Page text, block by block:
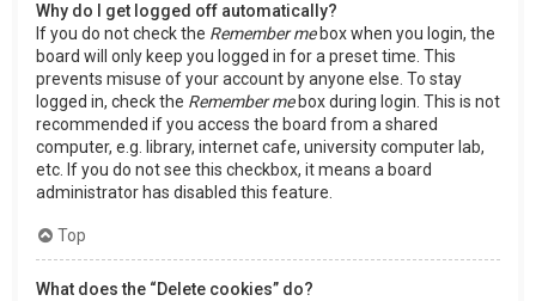
Why do I get logged off automatically?
If you do not check the Remember mebox when you login, the
board will only keep you logged in for a preset time. This
prevents misuse of your account by anyone else. To stay
logged in, check the Remember mebox during login. This is not
recommended if you access the board from a shared
computer, e.g. library, internet cafe, university computer lab,
etc. If you do not see this checkbox, it means a board
administrator has disabled this feature.
Top
What does the “Delete cookies” do?